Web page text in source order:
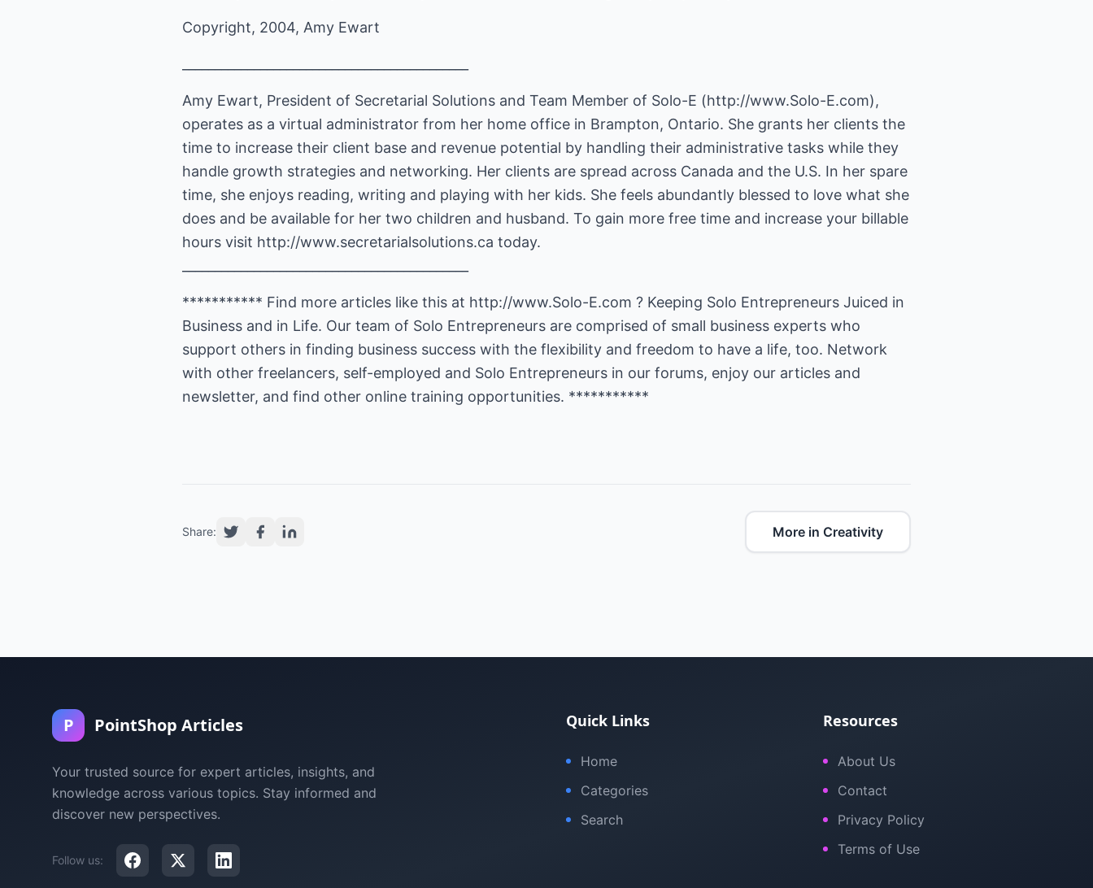
Copyright, 2004, Amy Ewart
Amy Ewart, President of Secretarial Solutions and Team Member of Solo-E (http://www.Solo-E.com),
operates as a virtual administrator from her home office in Brampton, Ontario. She grants her clients the
time to increase their client base and revenue potential by handling their administrative tasks while they
handle growth strategies and networking. Her clients are spread across Canada and the U.S. In her spare
time, she enjoys reading, writing and playing with her kids. She feels abundantly blessed to love what she
does and be available for her two children and husband. To gain more free time and increase your billable
hours visit http://www.secretarialsolutions.ca today.
*********** Find more articles like this at http://www.Solo-E.com ? Keeping Solo Entrepreneurs Juiced in
Business and in Life. Our team of Solo Entrepreneurs are comprised of small business experts who
support others in finding business success with the flexibility and freedom to have a life, too. Network
with other freelancers, self-employed and Solo Entrepreneurs in our forums, enjoy our articles and
newsletter, and find other online training opportunities. ***********
Share: More in Creativity
P PointShop Articles
Your trusted source for expert articles, insights, and
knowledge across various topics. Stay informed and
discover new perspectives.
Follow us:
Quick Links
Home
Categories
Search
Resources
About Us
Contact
Privacy Policy
Terms of Use